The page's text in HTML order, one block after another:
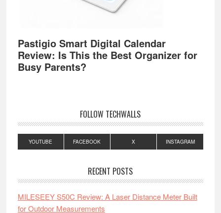
Pastigio Smart Digital Calendar
Review: Is This the Best Organizer for
Busy Parents?
FOLLOW TECHWALLS
YOUTUBE FACEBOOK X INSTAGRAM
RECENT POSTS
MILESEEY S50C Review: A Laser Distance Meter Built
for Outdoor Measurements